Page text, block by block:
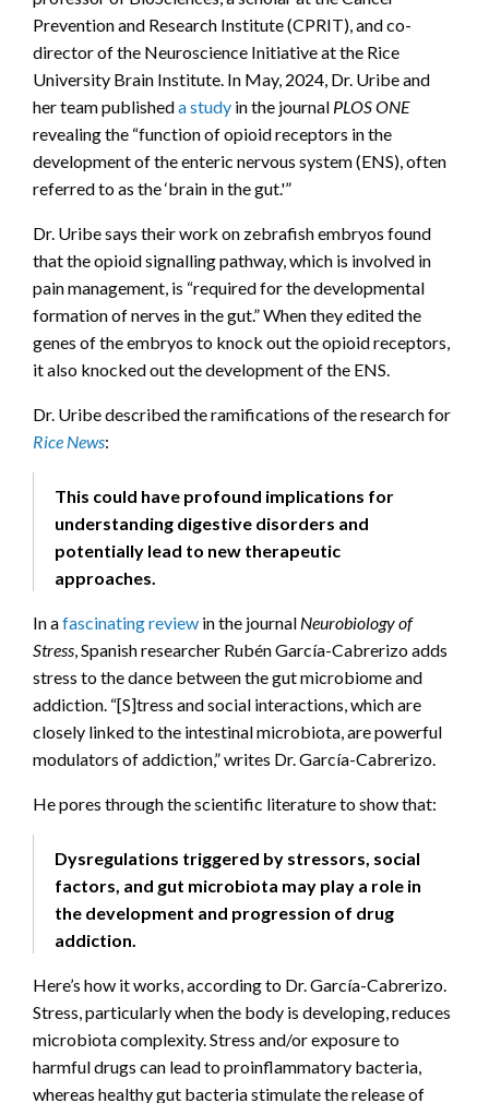
Prevention and Research Institute (CPRIT), and co-
director of the Neuroscience Initiative at the Rice
University Brain Institute. In May, 2024, Dr. Uribe and
her team publisheda study in the journal PLOS ONE
revealing the “function of opioid receptors in the
development of the enteric nervous system (ENS), often
referred to as the ‘brain in the gut.'”
Dr. Uribe says their work on zebrafish embryos found
that the opioid signalling pathway, which is involved in
pain management, is “required for the developmental
formation of nerves in the gut.” When they edited the
genes of the embryos to knock out the opioid receptors,
it also knocked out the development of the ENS.
Dr. Uribe described the ramifications of the research for
Rice News:
This could have profound implications for
understanding digestive disorders and
potentially lead to new therapeutic
approaches.
In afascinating review in the journal Neurobiology of
Stress , Spanish researcher Rubén García-Cabrerizo adds
stress to the dance between the gut microbiome and
addiction. “[S]tress and social interactions, which are
closely linked to the intestinal microbiota, are powerful
modulators of addiction,” writes Dr. García-Cabrerizo.
He pores through the scientific literature to show that:
Dysregulations triggered by stressors, social
factors, and gut microbiota may play a role in
the development and progression of drug
addiction.
Here’s how it works, according to Dr. García-Cabrerizo.
Stress, particularly when the body is developing, reduces
microbiota complexity. Stress and/or exposure to
harmful drugs can lead to proinflammatory bacteria,
whereas healthy gut bacteria stimulate the release of